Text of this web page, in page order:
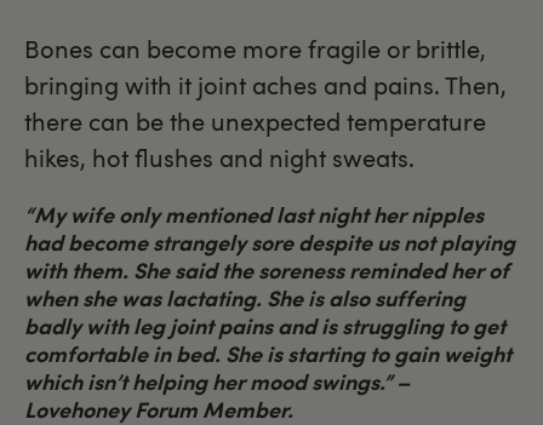
Bones can become more fragile or brittle,
bringing with it joint aches and pains. Then,
there can be the unexpected temperature
hikes, hot flushes and night sweats.
“My wife only mentioned last night her nipples
had become strangely sore despite us not playing
with them. She said the soreness reminded her of
when she was lactating. She is also suffering
badly with leg joint pains and is struggling to get
comfortable in bed. She is starting to gain weight
which isn’t helping her mood swings.” –
Lovehoney Forum Member.